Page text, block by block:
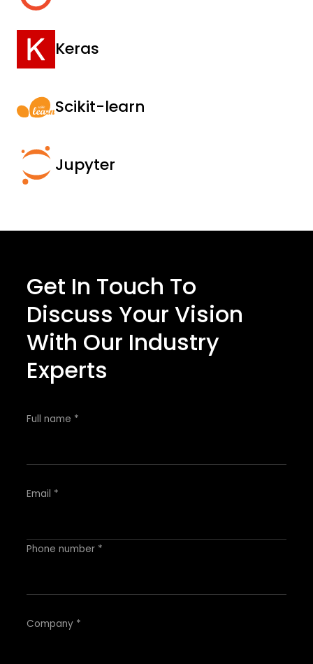
Keras
Scikit-learn
Jupyter
Get In Touch To
Discuss Your Vision
With Our Industry
Experts
Full name *
Email *
Phone number *
Company *